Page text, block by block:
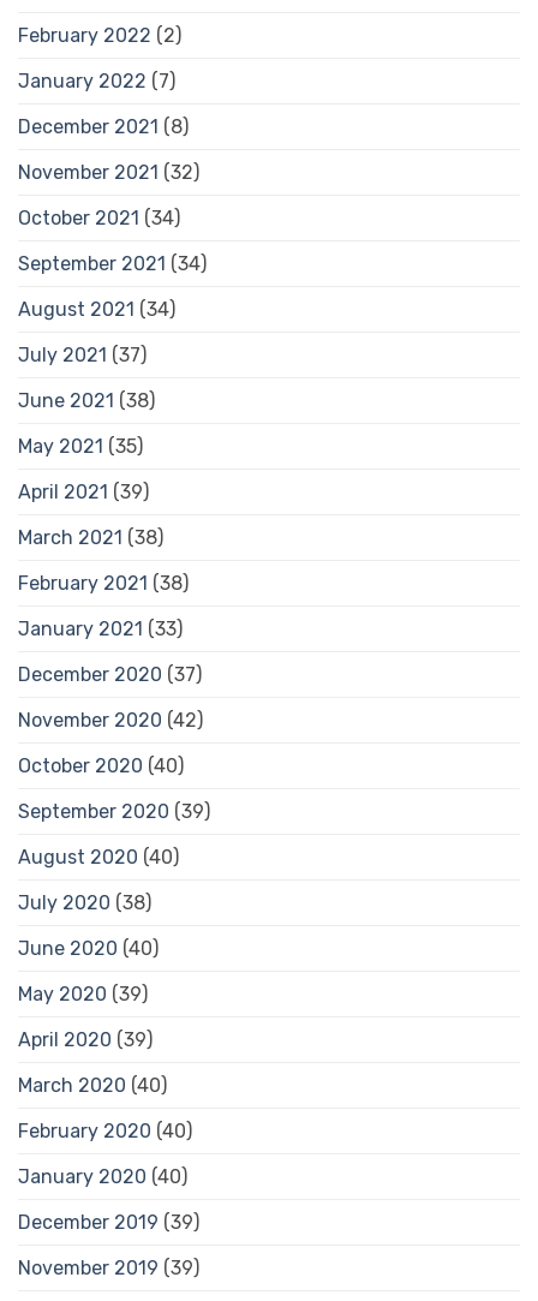
February 2022 (2)
January 2022 (7)
December 2021 (8)
November 2021 (32)
October 2021 (34)
September 2021 (34)
August 2021 (34)
July 2021 (37)
June 2021 (38)
May 2021 (35)
April 2021 (39)
March 2021 (38)
February 2021 (38)
January 2021 (33)
December 2020 (37)
November 2020 (42)
October 2020 (40)
September 2020 (39)
August 2020 (40)
July 2020 (38)
June 2020 (40)
May 2020 (39)
April 2020 (39)
March 2020 (40)
February 2020 (40)
January 2020 (40)
December 2019 (39)
November 2019 (39)